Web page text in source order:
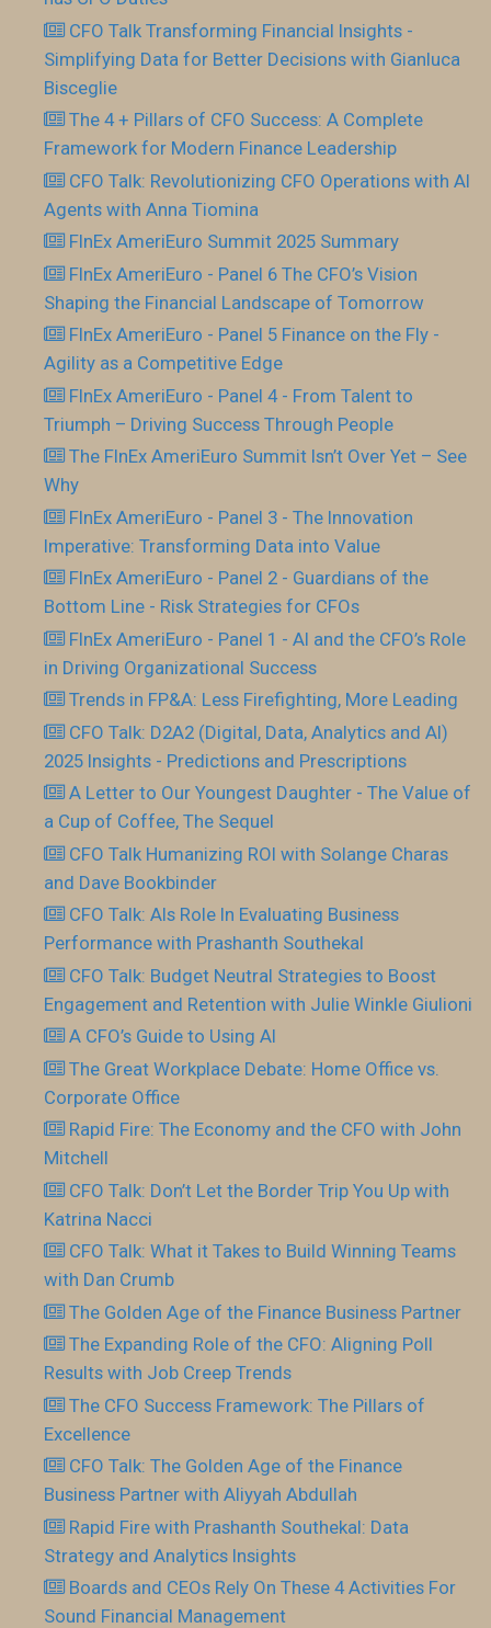
CFO Talk Transforming Financial Insights -
Simplifying Data for Better Decisions with Gianluca
Bisceglie
The 4 + Pillars of CFO Success: A Complete
Framework for Modern Finance Leadership
CFO Talk: Revolutionizing CFO Operations with AI
Agents with Anna Tiomina
FInEx AmeriEuro Summit 2025 Summary
FInEx AmeriEuro - Panel 6 The CFO’s Vision
Shaping the Financial Landscape of Tomorrow
FInEx AmeriEuro - Panel 5 Finance on the Fly -
Agility as a Competitive Edge
FInEx AmeriEuro - Panel 4 - From Talent to
Triumph – Driving Success Through People
The FInEx AmeriEuro Summit Isn’t Over Yet – See
Why
FInEx AmeriEuro - Panel 3 - The Innovation
Imperative: Transforming Data into Value
FInEx AmeriEuro - Panel 2 - Guardians of the
Bottom Line - Risk Strategies for CFOs
FInEx AmeriEuro - Panel 1 - AI and the CFO’s Role
in Driving Organizational Success
Trends in FP&A: Less Firefighting, More Leading
CFO Talk: D2A2 (Digital, Data, Analytics and AI)
2025 Insights - Predictions and Prescriptions
A Letter to Our Youngest Daughter - The Value of
a Cup of Coffee, The Sequel
CFO Talk Humanizing ROI with Solange Charas
and Dave Bookbinder
CFO Talk: AIs Role In Evaluating Business
Performance with Prashanth Southekal
CFO Talk: Budget Neutral Strategies to Boost
Engagement and Retention with Julie Winkle Giulioni
A CFO’s Guide to Using AI
The Great Workplace Debate: Home Office vs.
Corporate Office
Rapid Fire: The Economy and the CFO with John
Mitchell
CFO Talk: Don’t Let the Border Trip You Up with
Katrina Nacci
CFO Talk: What it Takes to Build Winning Teams
with Dan Crumb
The Golden Age of the Finance Business Partner
The Expanding Role of the CFO: Aligning Poll
Results with Job Creep Trends
The CFO Success Framework: The Pillars of
Excellence
CFO Talk: The Golden Age of the Finance
Business Partner with Aliyyah Abdullah
Rapid Fire with Prashanth Southekal: Data
Strategy and Analytics Insights
Boards and CEOs Rely On These 4 Activities For
Sound Financial Management